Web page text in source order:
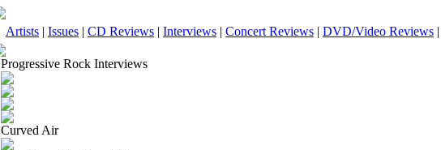
Artists | Issues | CD Reviews | Interviews | Concert Reviews | DVD/Video Reviews |
Progressive Rock Interviews
Curved Air